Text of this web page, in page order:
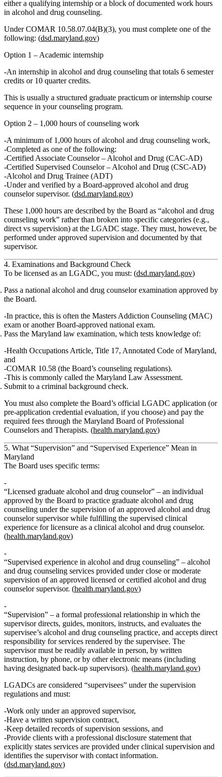
eithera qualifying internship ora block of documented work hours
in alcohol and drug counseling.
Under COMAR 10.58.07.04(B)(3), you must complete one of the
following: (dsd.maryland.gov)
Option 1 – Academic internship
An internship in alcohol and drug counseling that totals 6 semester
credits or 10 quarter credits.
This is usually a structured graduate practicum or internship course
sequence in your counseling program.
Option 2 – 1,000 hours of counseling work
A minimum of 1,000 hours of alcohol and drug counseling work,
Completed as one of the following:
Certified Associate Counselor – Alcohol and Drug (CAC‑AD)
Certified Supervised Counselor – Alcohol and Drug (CSC‑AD)
Alcohol and Drug Trainee (ADT)
Under and verified by a Board‑approved alcohol and drug
counselor supervisor. (dsd.maryland.gov)
These 1,000 hours are described by the Board as “alcohol and drug
counseling work” rather than broken into specific categories (e.g.,
direct vs supervision) at the LGADC stage. They must, however, be
performed under approved supervision and documented by that
supervisor.
4. Examinations and Background Check
To be licensed as an LGADC, you must: (dsd.maryland.gov)
Pass a national alcohol and drug counselor examination approved by
the Board.
In practice, this is often the Masters Addiction Counseling (MAC)
exam or another Board‑approved national exam.
Pass the Maryland law examination, which tests knowledge of:
Health Occupations Article, Title 17, Annotated Code of Maryland,
and
COMAR 10.58 (the Board’s counseling regulations).
This is commonly called the Maryland Law Assessment.
Submit to a criminal background check.
You must also complete the Board’s official LGADC application (or
pre‑application credential evaluation, if you choose) and pay the
required fees through the Maryland Board of Professional
Counselors and Therapists. (health.maryland.gov)
5. What “Supervision” and “Supervised Experience” Mean in
Maryland
The Board uses specific terms:
“Licensed graduate alcohol and drug counselor” – an individual
approved by the Board to practice graduate alcohol and drug
counseling under the supervision of an approved alcohol and drug
counselor supervisor while fulfilling the supervised clinical
experience for licensure as a clinical alcohol and drug counselor.
(health.maryland.gov)
“Supervised experience in alcohol and drug counseling” – alcohol
and drug counseling services provided under close or moderate
supervision of an approved licensed or certified alcohol and drug
counselor supervisor. (health.maryland.gov)
“Supervision” – a formal professional relationship in which the
supervisordirects, guides, monitors, instructs, and evaluates the
supervisee’s alcohol and drug counseling practice, and accepts direct
responsibility for services rendered by the supervisee. The
supervisor must be readily available in person, by written
instruction, by phone, or by other electronic means (including
having designated back‑up supervisors). (health.maryland.gov)
LGADCs are considered “supervisees” under the supervision
regulations and must:
Work only under an approved supervisor,
Have a written supervision contract,
Keep detailed records of supervision sessions, and
Provide clients with a professional disclosure statement that
explicitly states services are provided under clinical supervision and
identifies the supervisor with contact information.
(dsd.maryland.gov)